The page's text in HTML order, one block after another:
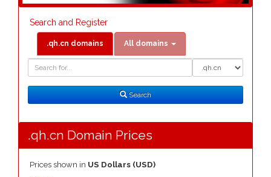
Search and Register
.qh.cn domains All domains
Search
Search
.qh.cn Domain Prices
Prices shown in US Dollars (USD)